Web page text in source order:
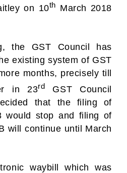
on 10th March 2018
the GST Council has
existing system of GST
months, precisely till
in 23rd
GST Council
that the filing of
would stop and filing of
will continue until March
waybill which was